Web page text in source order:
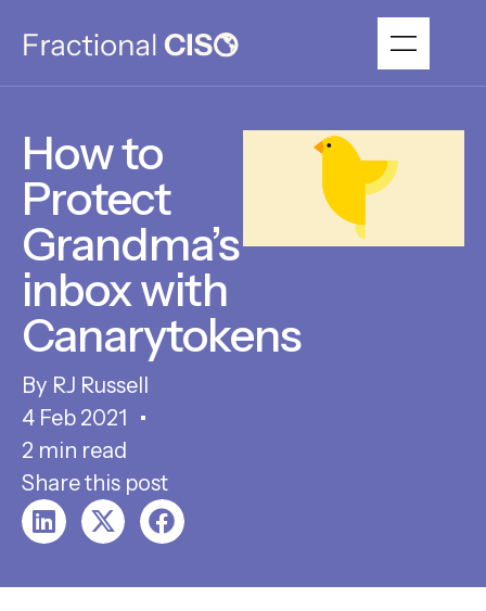
How to
Protect
Grandma’s
inbox with
Canarytokens
RJ Russell
4 Feb 2021
2 min read
Share this post